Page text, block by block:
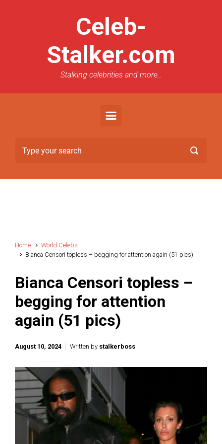
Celeb-
Stalker.com
Stalking celebrities and more..
Home
World Celebs
Bianca Censori topless – begging for attention again (51 pics)
Bianca Censori topless –
begging for attention
again (51 pics)
August 10, 2024 Written by stalkerboss